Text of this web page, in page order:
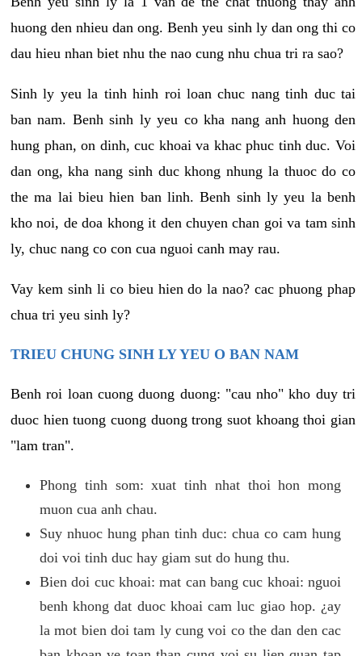
huong den nhieu dan ong. Benh yeu sinh ly dan ong thi co
dau hieu nhan biet nhu the nao cung nhu chua tri ra sao?
Sinh ly yeu la tinh hinh roi loan chuc nang tinh duc tai
ban nam. Benh sinh ly yeu co kha nang anh huong den
hung phan, on dinh, cuc khoai va khac phuc tinh duc. Voi
dan ong, kha nang sinh duc khong nhung la thuoc do co
the ma lai bieu hien ban linh. Benh sinh ly yeu la benh
kho noi, de doa khong it den chuyen chan goi va tam sinh
ly, chuc nang co con cua nguoi canh may rau.
Vay kem sinh li co bieu hien do la nao? cac phuong phap
chua tri yeu sinh ly?
TRIEU CHUNG SINH LY YEU O BAN NAM
Benh roi loan cuong duong duong: "cau nho" kho duy tri
duoc hien tuong cuong duong trong suot khoang thoi gian
"lam tran".
Phong tinh som: xuat tinh nhat thoi hon mong
muon cua anh chau.
Suy nhuoc hung phan tinh duc: chua co cam hung
doi voi tinh duc hay giam sut do hung thu.
Bien doi cuc khoai: mat can bang cuc khoai: nguoi
benh khong dat duoc khoai cam luc giao hop. ¿ay
la mot bien doi tam ly cung voi co the dan den cac